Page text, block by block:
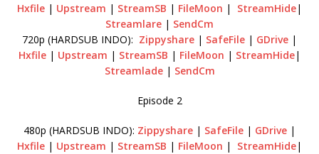
Hxfile | Upstream | StreamSB | FileMoon | StreamHide|
Streamlare | SendCm
720p (HARDSUB INDO): Zippyshare | SafeFile | GDrive |
Hxfile | Upstream | StreamSB | FileMoon | StreamHide|
Streamlade| SendCm
Episode 2
480p (HARDSUB INDO): Zippyshare | SafeFile | GDrive |
Hxfile | Upstream | StreamSB | FileMoon | StreamHide|